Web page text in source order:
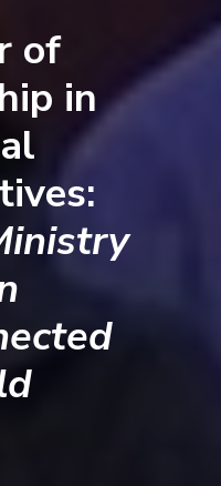
of
in